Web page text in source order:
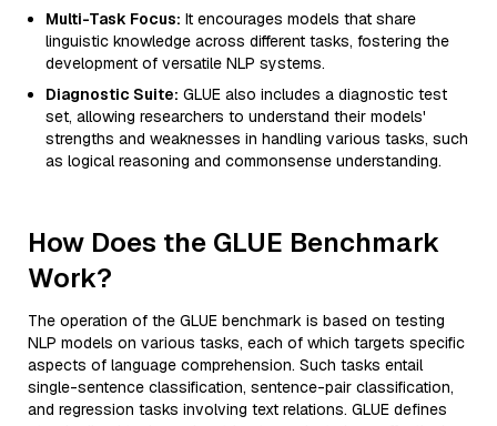
Multi-Task Focus: It encourages models that share
linguistic knowledge across different tasks, fostering the
development of versatile NLP systems.
Diagnostic Suite: GLUE also includes a diagnostic test
set, allowing researchers to understand their models'
strengths and weaknesses in handling various tasks, such
as logical reasoning and commonsense understanding.
How Does the GLUE Benchmark
Work?
The operation of the GLUE benchmark is based on testing
NLP models on various tasks, each of which targets specific
aspects of language comprehension. Such tasks entail
single-sentence classification, sentence-pair classification,
and regression tasks involving text relations. GLUE defines